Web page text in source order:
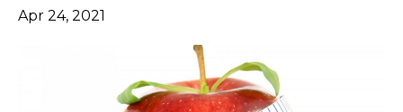
Apr 24, 2021